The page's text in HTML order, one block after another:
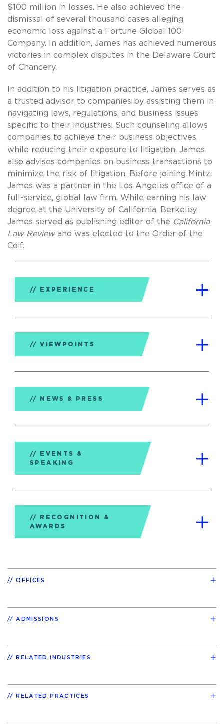
$100 million in losses. He also achieved the
dismissal of several thousand cases alleging
economic loss against a Fortune Global 100
Company. In addition, James has achieved numerous
victories in complex disputes in the Delaware Court
of Chancery.
In addition to his litigation practice, James serves as
a trusted advisor to companies by assisting them in
navigating laws, regulations, and business issues
specific to their industries. Such counseling allows
companies to achieve their business objectives,
while reducing their exposure to litigation. James
also advises companies on business transactions to
minimize the risk of litigation. Before joining Mintz,
James was a partner in the Los Angeles office of a
full-service, global law firm. While earning his law
degree at the University of California, Berkeley,
James served as publishing editor of the California
Law Reviewand was elected to the Order of the
Coif.
EXPERIENCE
VIEWPOINTS
NEWS & PRESS
EVENTS &
SPEAKING
RECOGNITION &
AWARDS
OFFICES
ADMISSIONS
RELATED INDUSTRIES
RELATED PRACTICES